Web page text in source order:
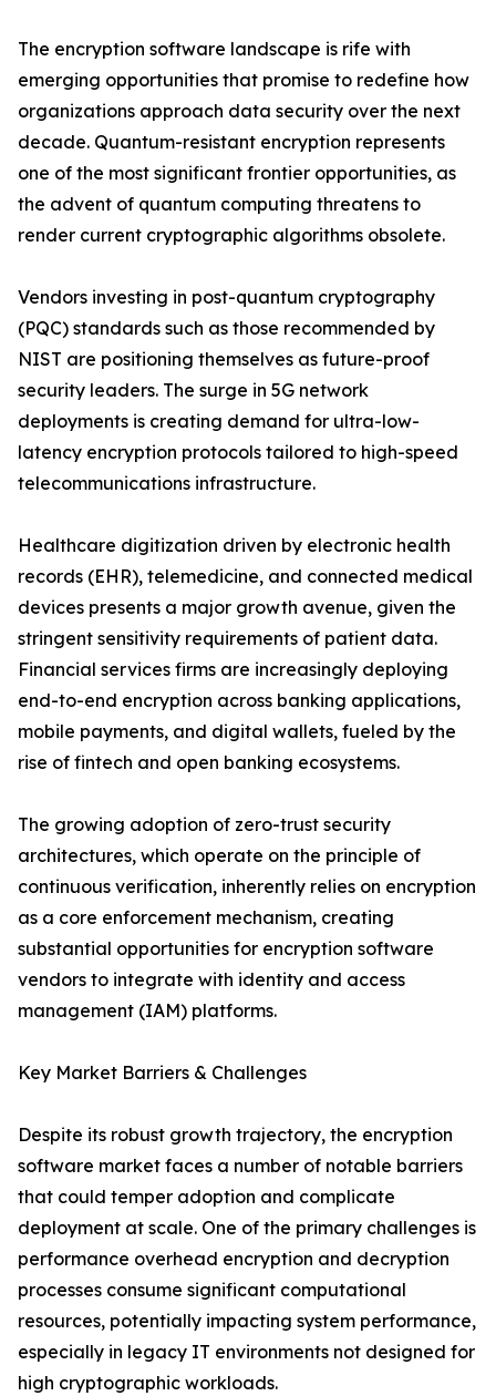
The encryption software landscape is rife with
emerging opportunities that promise to redefine how
organizations approach data security over the next
decade. Quantum-resistant encryption represents
one of the most significant frontier opportunities, as
the advent of quantum computing threatens to
render current cryptographic algorithms obsolete.
Vendors investing in post-quantum cryptography
(PQC) standards such as those recommended by
NIST are positioning themselves as future-proof
security leaders. The surge in 5G network
deployments is creating demand for ultra-low-
latency encryption protocols tailored to high-speed
telecommunications infrastructure.
Healthcare digitization driven by electronic health
records (EHR), telemedicine, and connected medical
devices presents a major growth avenue, given the
stringent sensitivity requirements of patient data.
Financial services firms are increasingly deploying
end-to-end encryption across banking applications,
mobile payments, and digital wallets, fueled by the
rise of fintech and open banking ecosystems.
The growing adoption of zero-trust security
architectures, which operate on the principle of
continuous verification, inherently relies on encryption
as a core enforcement mechanism, creating
substantial opportunities for encryption software
vendors to integrate with identity and access
management (IAM) platforms.
Key Market Barriers & Challenges
Despite its robust growth trajectory, the encryption
software market faces a number of notable barriers
that could temper adoption and complicate
deployment at scale. One of the primary challenges is
performance overhead encryption and decryption
processes consume significant computational
resources, potentially impacting system performance,
especially in legacy IT environments not designed for
high cryptographic workloads.